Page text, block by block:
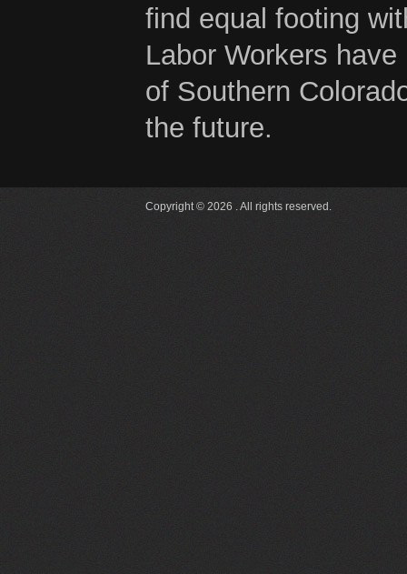
find equal footing
Labor Workers
of Southern
the future.
Copyright © 2026 . All rights reserved.